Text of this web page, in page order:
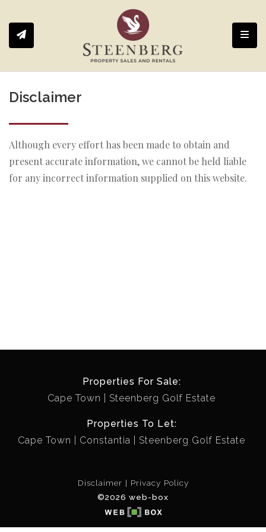
Disclaimer
Although every effort has been made to obtain and
present accurate information, we cannot be held liable
for any incorrect information supplied on this website.
Properties For Sale:
Cape Town
Steenberg Golf Estate
Properties To Let:
Cape Town
Constantia Steenberg Golf Estate
Disclaimer
Privacy Policy
©2026 web-box